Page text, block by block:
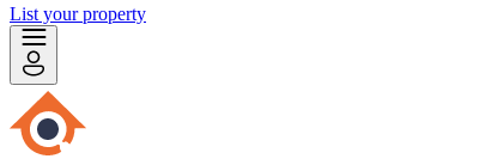
List your property